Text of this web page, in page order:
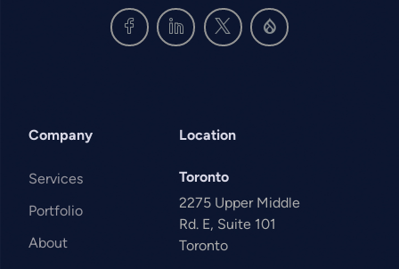
Company
Services
Portfolio
About
Location
Toronto
2275 Upper Middle
Rd. E, Suite 101
Toronto